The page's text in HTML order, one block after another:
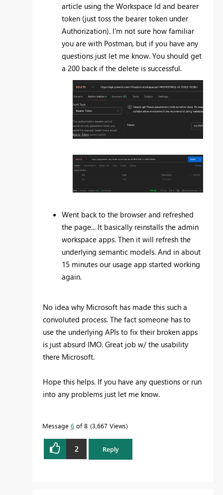
article using the Workspace Id and bearer
token (just toss the bearer token under
Authorization). I'm not sure how familiar
you are with Postman, but if you have any
questions just let me know. You should get
a 200 back if the delete is successful.
Went back to the browser and refreshed
the page... It basically reinstalls the admin
workspace apps. Then it will refresh the
underlying semantic models. And in about
15 minutes our usage app started working
again.
No idea why Microsoft has made this such a
convoluted process. The fact someone has to
use the underlying APIs to fix their broken apps
is just absurd IMO. Great job w/ the usability
there Microsoft.
Hope this helps. If you have any questions or run
into any problems just let me know.
Message 6 of 8 3,667 Views
2 Reply